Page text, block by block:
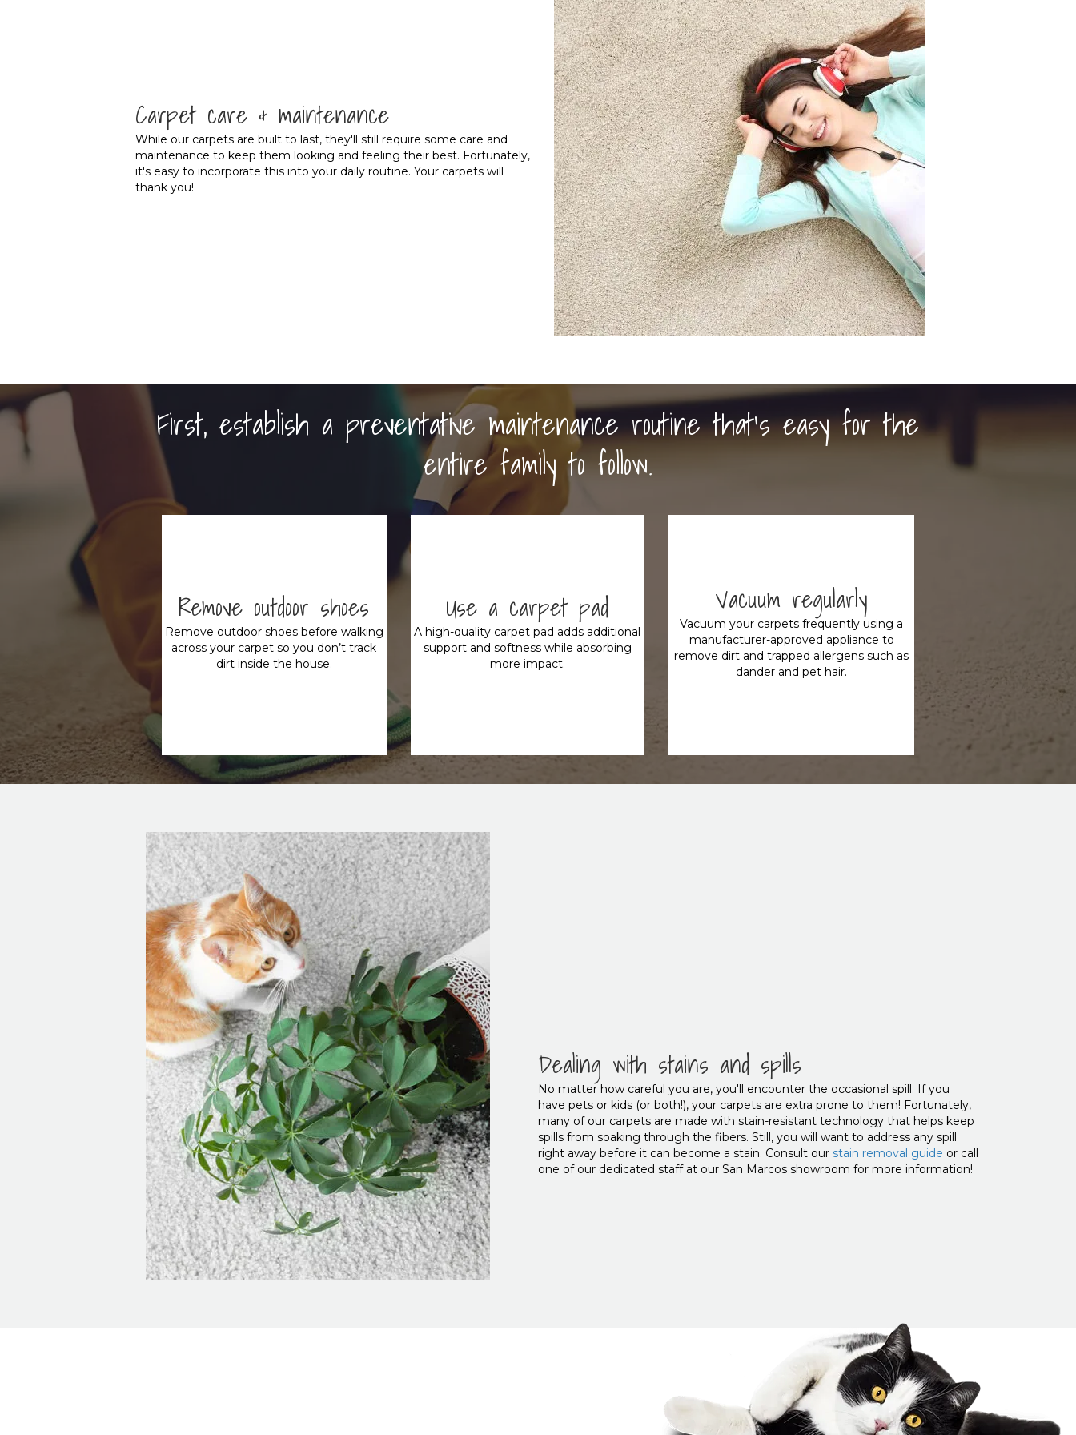
Carpet care & maintenance
While our carpets are built to last, they'll still require some care and
maintenance to keep them looking and feeling their best. Fortunately,
it's easy to incorporate this into your daily routine. Your carpets will
thank you!
First, establish a preventative maintenance routine that's easy for the
entire family to follow.
Remove outdoor shoes
Remove outdoor shoes before walking
across your carpet so you don’t track
dirt inside the house.
Use a carpet pad
A high-quality carpet pad adds additional
support and softness while absorbing
more impact.
Vacuum regularly
Vacuum your carpets frequently using a
manufacturer-approved appliance to
remove dirt and trapped allergens such as
dander and pet hair.
Dealing with stains and spills
No matter how careful you are, you'll encounter the occasional spill. If you
have pets or kids (or both!), your carpets are extra prone to them! Fortunately,
many of our carpets are made with stain-resistant technology that helps keep
spills from soaking through the fibers. Still, you will want to address any spill
right away before it can become a stain. Consult our stain removal guide or call
one of our dedicated staff at our San Marcos showroom for more information!